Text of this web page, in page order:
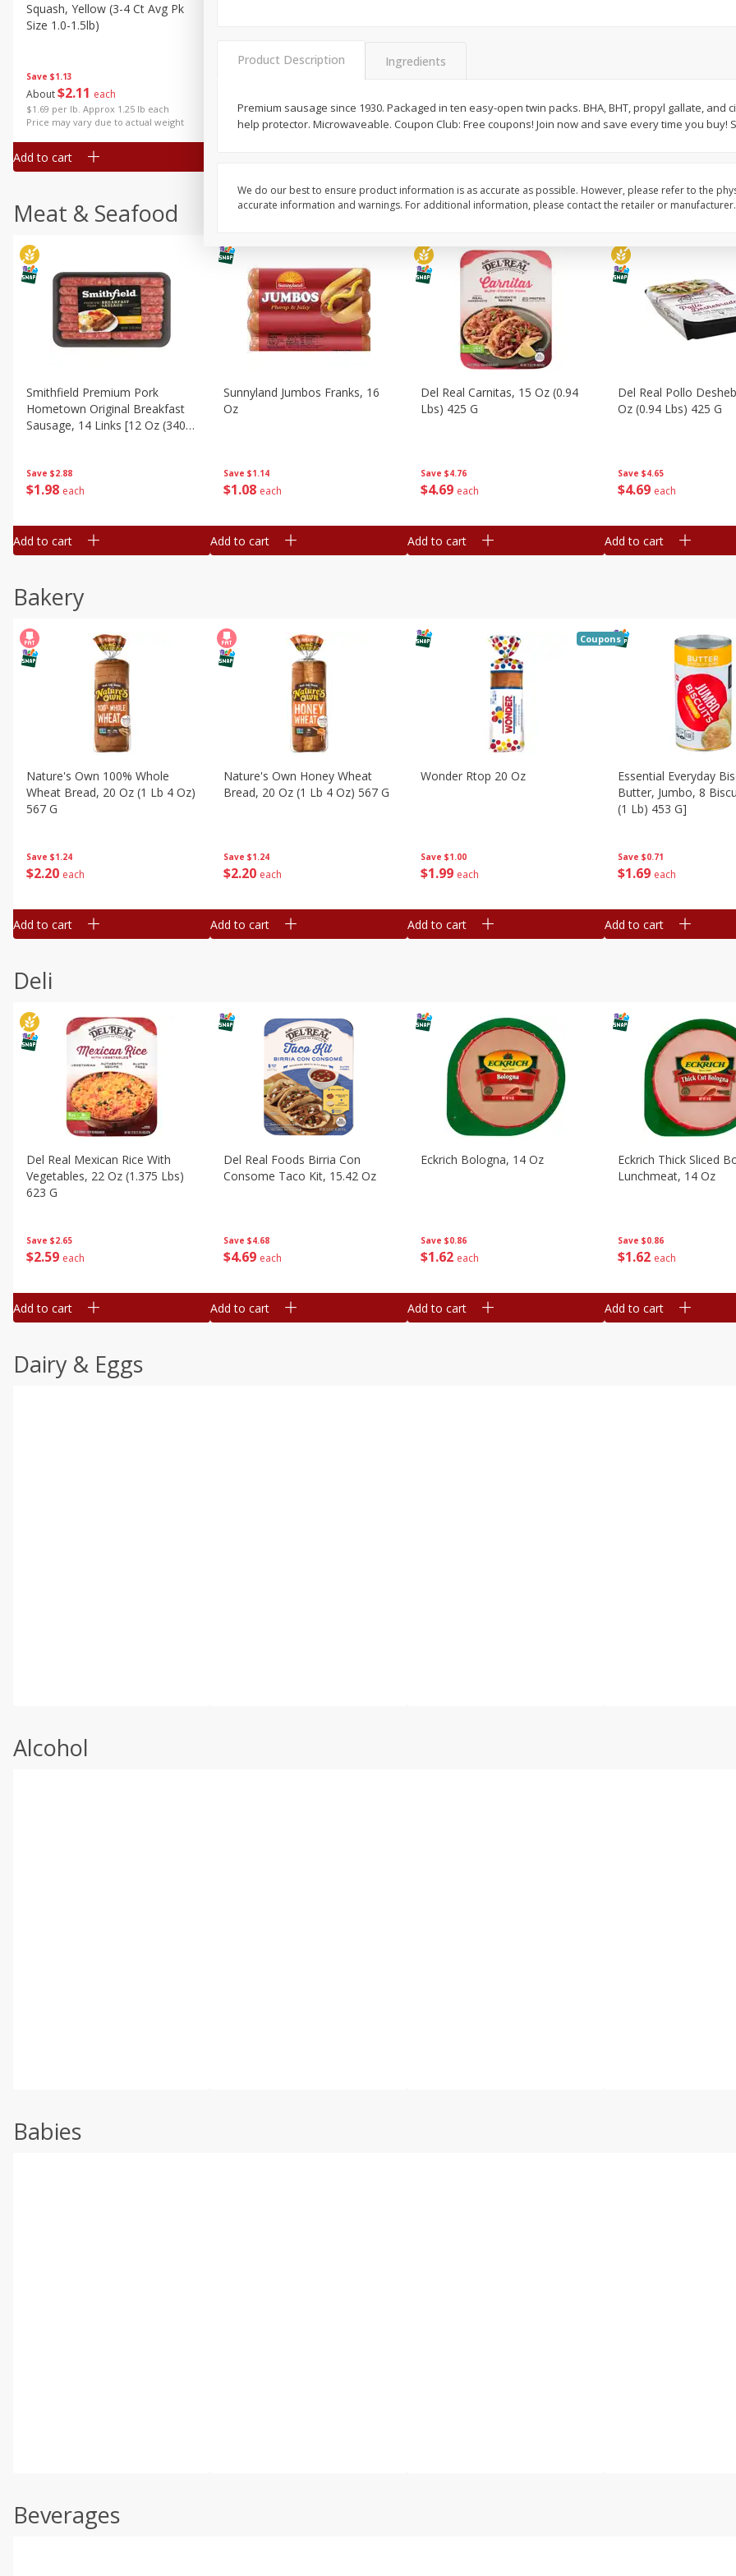
Save $1.13
About$2 11 each
$1.69 per lb. Approx 1.25 lb each
Price may vary due to actual weight
Squash, Yellow (3-4 Ct Avg Pk
Size 1.0-1.5lb)
Add to cart
204 each $204 each $2 04 each
Simply Potatoes
Meat & Seafood
Save $2.88
$1 98 each
Smithfield Premium Pork
Hometown Original Breakfast
Sausage, 14 Links [12 Oz (340
Add to cart
Save $1.14
$1 08 each
Sunnyland Jumbos Franks, 16
Oz
Add to cart
Save $4.76
$4 69 each
Del Real Carnitas, 15 Oz (0.94
Lbs) 425 G
Add to cart
Save $4.65
$4 69 each
Del Real Pollo
Oz (0.94 Lbs) 425 G
Add to cart
Bakery
Save $1.24
$2 20 each
Nature's Own 100% Whole
Wheat Bread, 20 Oz (1 Lb 4 Oz)
567 G
Add to cart
Save $1.24
$2 20 each
Nature's Own Honey Wheat
Bread, 20 Oz (1 Lb 4 Oz) 567 G
Add to cart
Save $1.00
$1 99 each
Wonder Rtop 20 Oz
Coupons
Add to cart
Save $0.71
$1 69 each
Essential Everyday
Butter, Jumbo, 8
(1 Lb) 453 G]
Add to cart
Deli
Save $2.65
$2 59 each
Del Real Mexican Rice With
Vegetables, 22 Oz (1.375 Lbs)
623 G
Add to cart
Save $4.68
$4 69 each
Del Real Foods Birria Con
Consome Taco Kit, 15.42 Oz
Add to cart
Save $0.86
$1 62 each
Eckrich Bologna, 14 Oz
Add to cart
Save $0.86
$1 62 each
Eckrich Thick Sliced
Lunchmeat, 14 Oz
Add to cart
Dairy & Eggs
Alcohol
Babies
Beverages
Product Description Ingredients
Premium sausage since 1930. Packaged in ten easy-open twin packs. BHA, BHT, propyl gallate, and
help protector. Microwaveable. Coupon Club: Free coupons! Join now and save every time you buy!
We do our best to ensure product information is as accurate as possible. However, please refer to the
accurate information and warnings. For additional information, please contact the retailer or manufacturer.